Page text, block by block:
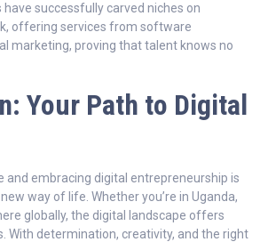
successfully carved niches on
offering services from software
marketing, proving that talent knows no
Your Path to Digital
and embracing digital entrepreneurship is
way of life. Whether you’re in Uganda,
globally, the digital landscape offers
With determination, creativity, and the right